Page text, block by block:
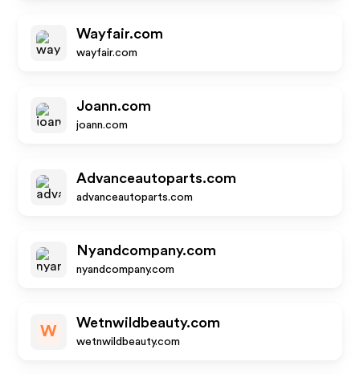
Wayfair.com
wayfair.com
Joann.com
joann.com
Advanceautoparts.com
advanceautoparts.com
Nyandcompany.com
nyandcompany.com
W
Wetnwildbeauty.com
wetnwildbeauty.com